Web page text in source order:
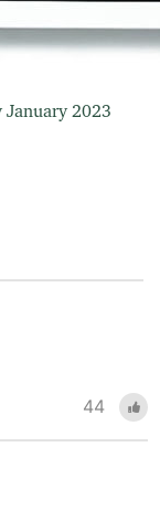
January 2023
44